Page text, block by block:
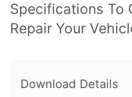
Specifications To
Repair Your
Download Details